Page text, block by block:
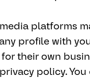
platforms
profile with
their own
policy.